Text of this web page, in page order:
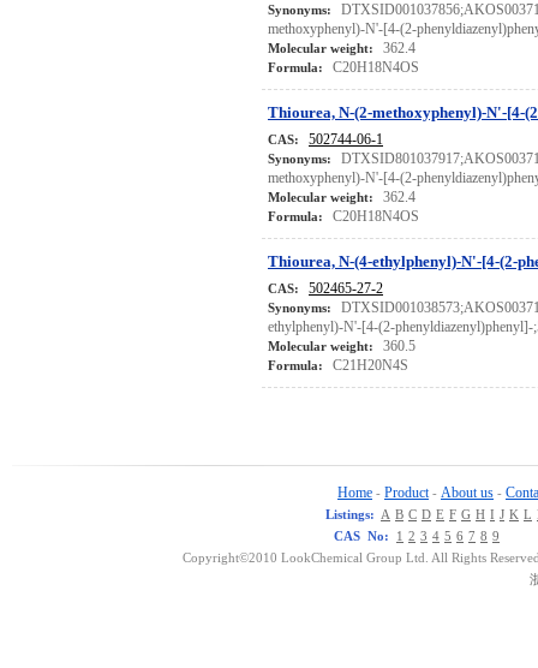
Synonyms:
methoxyphenyl)-N'-[4-(2-
Molecular weight: 362.4
Formula: C20H18N4OS
Thiourea, N-(2-methoxyphenyl)-N'-[4-
CAS: 502744-06-1
Synonyms:
methoxyphenyl)-N'-[4-(2-
Molecular weight: 362.4
Formula: C20H18N4OS
Thiourea, N-(4-ethylphenyl)-N'-[4-(2-
CAS: 502465-27-2
Synonyms:
ethylphenyl)-N'-[4-(2-phenyldiazenyl)phenyl]-
Molecular weight: 360.5
Formula: C21H20N4S
Home - Product - About us -
Listings: A B C D E F G H I J K L
CAS No:
1 2 3 4 5 6 7 8 9
Copyright©2010 LookChemical Group Ltd. All Rights